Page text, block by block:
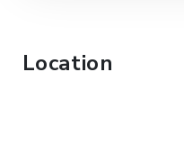
Location